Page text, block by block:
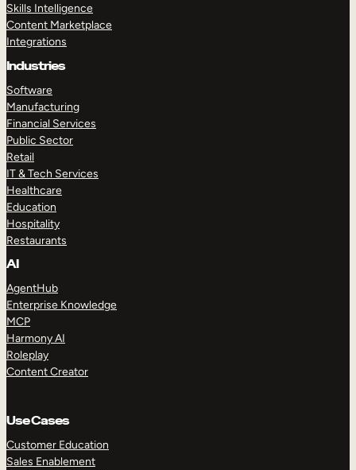
Skills Intelligence
Content Marketplace
Integrations
Industries
Software
Manufacturing
Financial Services
Public Sector
Retail
IT & Tech Services
Healthcare
Education
Hospitality
Restaurants
AI
AgentHub
Enterprise Knowledge
MCP
Harmony AI
Roleplay
Content Creator
Use Cases
Customer Education
Sales Enablement